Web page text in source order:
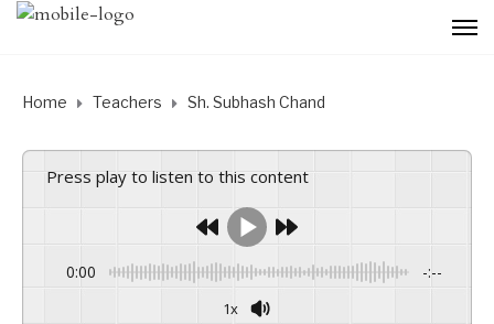
Home Teachers Sh. Subhash Chand
Press play to listen to this content
0:00 -:--
1x